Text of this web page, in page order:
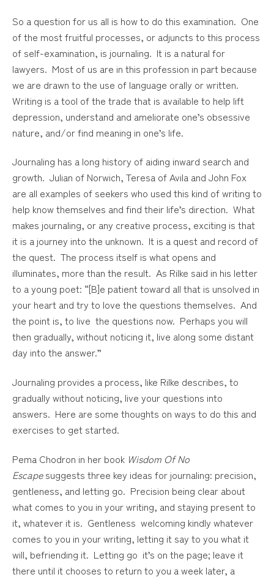
So a question for us all is how to do this examination. One
of the most fruitful processes, or adjuncts to this process
of self-examination, is journaling. It is a natural for
lawyers. Most of us are in this profession in part because
we are drawn to the use of language orally or written.
Writing is a tool of the trade that is available to help lift
depression, understand and ameliorate one’s obsessive
nature, and/or find meaning in one’s life.
Journaling has a long history of aiding inward search and
growth. Julian of Norwich, Teresa of Avila and John Fox
are all examples of seekers who used this kind of writing to
help know themselves and find their life’s direction. What
makes journaling, or any creative process, exciting is that
it is a journey into the unknown. It is a quest and record of
the quest. The process itself is what opens and
illuminates, more than the result. As Rilke said in his letter
to a young poet: “[B]e patient toward all that is unsolved in
your heart and try to love the questions themselves. And
the point is, to live the questions now. Perhaps you will
then gradually, without noticing it, live along some distant
day into the answer.”
Journaling provides a process, like Rilke describes, to
gradually without noticing, live your questions into
answers. Here are some thoughts on ways to do this and
exercises to get started.
Pema Chodron in her book Wisdom Of No
Escapesuggests three key ideas for journaling: precision,
gentleness, and letting go. Precision being clear about
what comes to you in your writing, and staying present to
it, whatever it is. Gentleness welcoming kindly whatever
comes to you in your writing, letting it say to you what it
will, befriending it. Letting go it’s on the page; leave it
there until it chooses to return to you a week later, a